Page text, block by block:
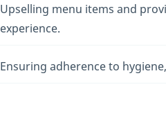
Upselling menu items and
experience.
Ensuring adherence to